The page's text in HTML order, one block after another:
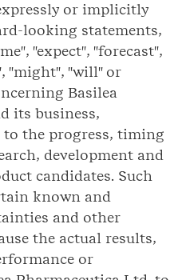
or implicitly
looking statements,
"expect", "forecast",
"might", "will" or
Basilea
its business,
the progress, timing
development and
candidates. Such
known and
and other
the actual results,
or